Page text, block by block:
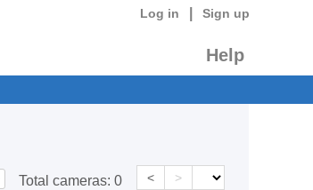
Log in Sign up
Help
Total cameras: 0 < >